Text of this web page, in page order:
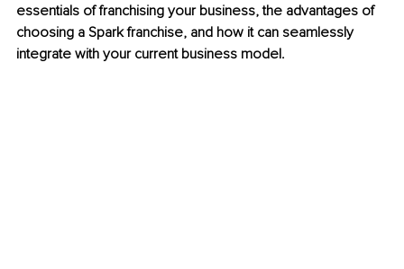
essentials of franchising your business, the advantages of
choosing a Spark franchise, and how it can seamlessly
integrate with your current business model.